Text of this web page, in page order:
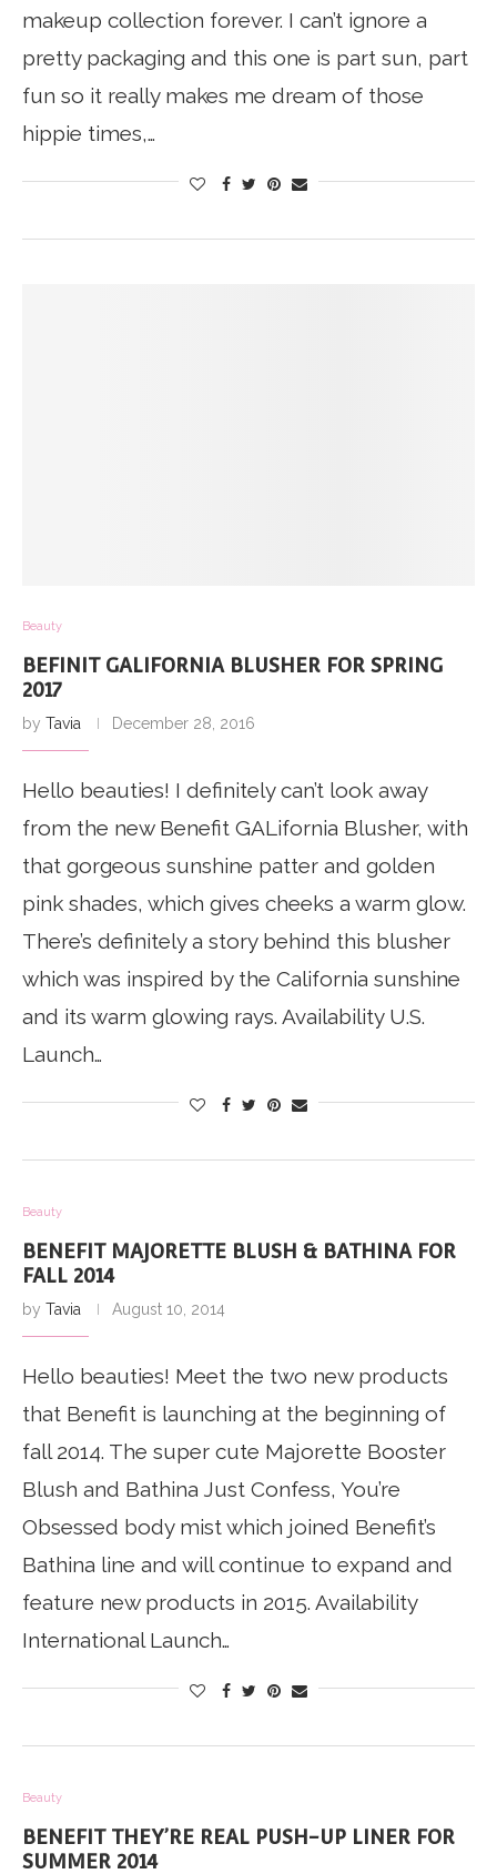
makeup collection forever. I can’t ignore a
pretty packaging and this one is part sun, part
fun so it really makes me dream of those
hippie times,…
Beauty
BEFINIT GALIFORNIA BLUSHER FOR SPRING
2017
by Tavia December 28, 2016
Hello beauties! I definitely can’t look away
from the new Benefit GALifornia Blusher, with
that gorgeous sunshine patter and golden
pink shades, which gives cheeks a warm glow.
There’s definitely a story behind this blusher
which was inspired by the California sunshine
and its warm glowing rays. Availability U.S.
Launch…
Beauty
BENEFIT MAJORETTE BLUSH & BATHINA FOR
FALL 2014
by Tavia August 10, 2014
Hello beauties! Meet the two new products
that Benefit is launching at the beginning of
fall 2014. The super cute Majorette Booster
Blush and Bathina Just Confess, You’re
Obsessed body mist which joined Benefit’s
Bathina line and will continue to expand and
feature new products in 2015. Availability
International Launch…
Beauty
BENEFIT THEY’RE REAL PUSH-UP LINER FOR
SUMMER 2014